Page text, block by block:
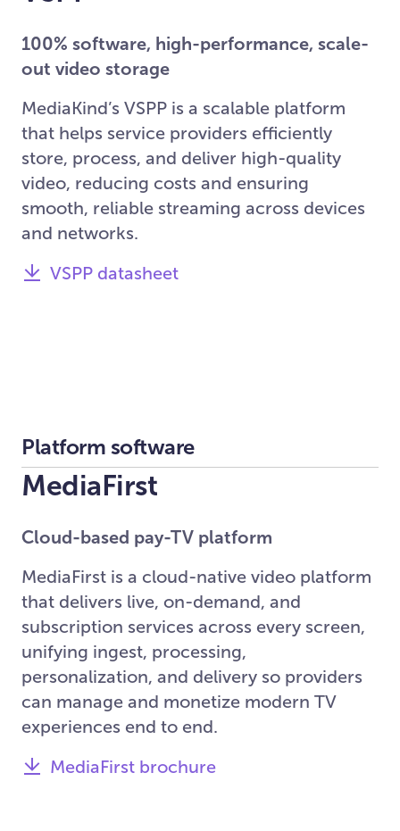
100% software, high-performance, scale-
out video storage
MediaKind’s VSPP is a scalable platform
that helps service providers efficiently
store, process, and deliver high-quality
video, reducing costs and ensuring
smooth, reliable streaming across devices
and networks.
VSPP datasheet
Platform software
MediaFirst
Cloud-based pay-TV platform
MediaFirst is a cloud-native video platform
that delivers live, on-demand, and
subscription services across every screen,
unifying ingest, processing,
personalization, and delivery so providers
can manage and monetize modern TV
experiences end to end.
MediaFirst brochure